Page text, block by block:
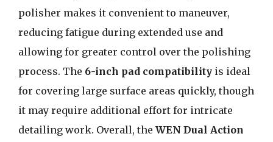
polisher makes it convenient to maneuver,
reducing fatigue during extended use and
allowing for greater control over the polishing
process. The 6-inch pad compatibility is ideal
for covering large surface areas quickly, though
it may require additional effort for intricate
detailing work. Overall, the WEN Dual Action